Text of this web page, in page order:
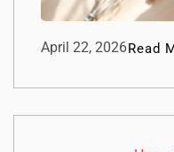
April 22, 2026Read